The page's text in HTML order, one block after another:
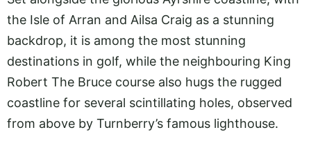
the Isle of Arran and Ailsa Craig as a stunning
backdrop, it is among the most stunning
destinations in golf, while the neighbouring King
Robert The Bruce course also hugs the rugged
coastline for several scintillating holes, observed
from above by Turnberry’s famous lighthouse.